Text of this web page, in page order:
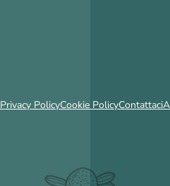
Privacy PolicyCookie PolicyContattaci